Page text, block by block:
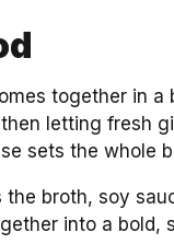
together in
letting fresh
sets the whole
the broth, soy
into a bold,